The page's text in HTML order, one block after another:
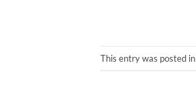
This entry was posted in